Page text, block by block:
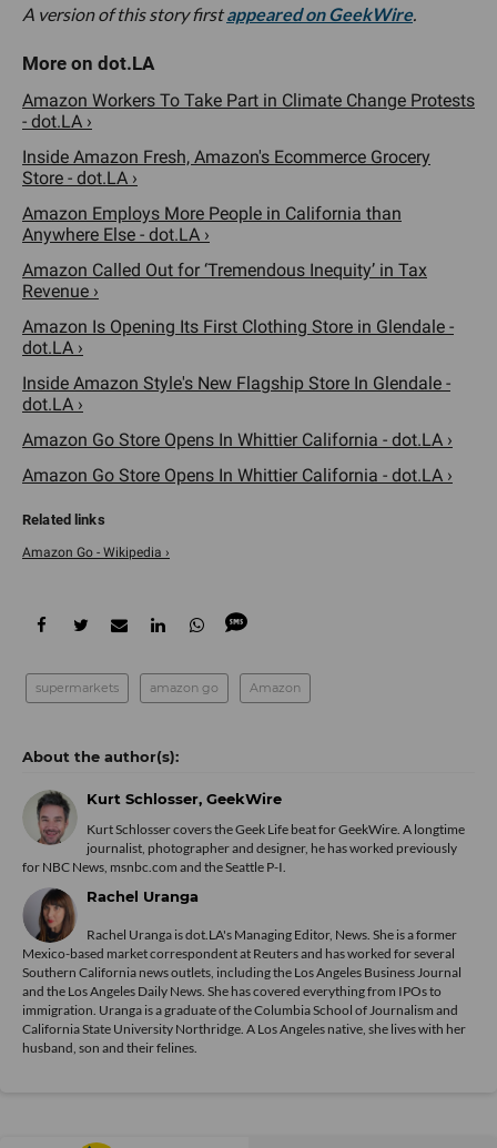
A version of this story firstappeared on GeekWire.
Amazon Workers To Take Part in Climate Change Protests
- dot.LA ›
Inside Amazon Fresh, Amazon's Ecommerce Grocery
Store - dot.LA ›
Amazon Employs More People in California than
Anywhere Else - dot.LA ›
Amazon Called Out for ‘Tremendous Inequity’ in Tax
Revenue ›
Amazon Is Opening Its First Clothing Store in Glendale -
dot.LA ›
Inside Amazon Style's New Flagship Store In Glendale -
dot.LA ›
Amazon Go Store Opens In Whittier California - dot.LA ›
Amazon Go Store Opens In Whittier California - dot.LA ›
Amazon Go - Wikipedia ›
supermarkets amazon go Amazon
Kurt Schlosser, GeekWire
Kurt Schlosser covers the Geek Life beat for GeekWire. A longtime
journalist, photographer and designer, he has worked previously
for NBC News, msnbc.com and the Seattle P-I.
Rachel Uranga
Rachel Uranga is dot.LA's Managing Editor, News. She is a former
Mexico-based market correspondent at Reuters and has worked for several
Southern California news outlets, including the Los Angeles Business Journal
and the Los Angeles Daily News. She has covered everything from IPOs to
immigration. Uranga is a graduate of the Columbia School of Journalism and
California State University Northridge. A Los Angeles native, she lives with her
husband, son and their felines.